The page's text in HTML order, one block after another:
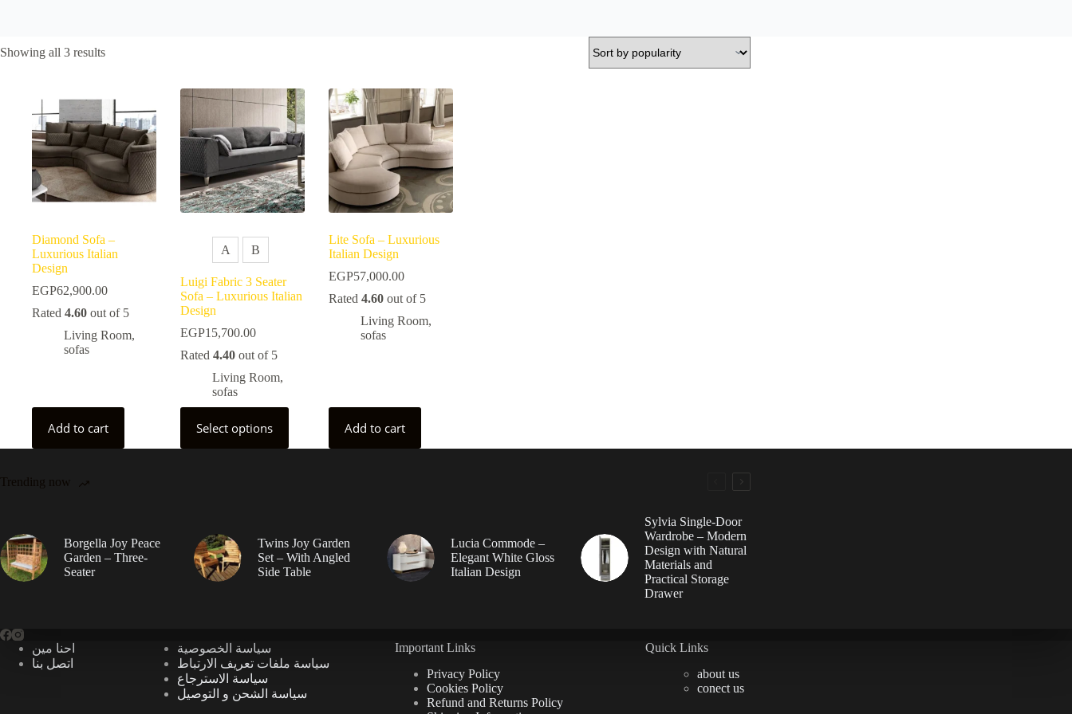
Showing all 3 resultsSorted
Diamond Sofa –
Luxurious Italian
Design
EGP62,900.00
Rated 4.60 out of 5
Living Room,
sofas
Add to cart
A B
Luigi Fabric 3 Seater
Sofa – Luxurious Italian
Design
EGP15,700.00
Rated4.40 out of 5
Living Room,
sofas
Select options
This
product
chosen
product
Lite Sofa – Luxurious
Italian Design
EGP57,000.00
Rated4.60 out of 5
Living Room,
sofas
Add to cart
Trending now
Borgella Joy Peace
Garden – Three-
Seater
Twins Joy Garden
Set – With Angled
Side Table
Lucia Commode –
Elegant White Gloss
Italian Design
Sylvia Single-Door
Wardrobe – Modern
Design with Natural
Materials and
Practical Storage
Drawer
احنا مين
اتصل بنا
سياسة الخصوصية
سياسة ملفات تعريف الارتباط
سياسة الاسترجاع
سياسة الشحن و التوصيل
Important Links
Privacy Policy
Cookies Policy
Refund and Returns Policy
Quick Links
about us
conect us